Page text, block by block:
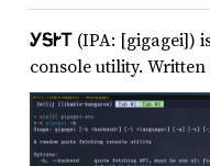
ᎩᎦᎨᎢ (IPA: [gigagei])
console utility. Written